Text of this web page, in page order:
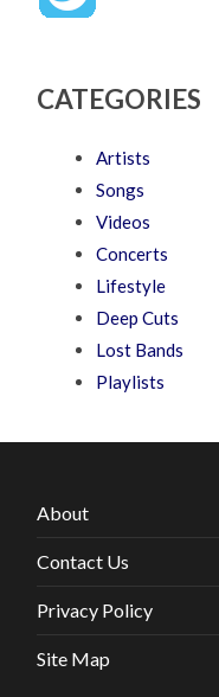
CATEGORIES
Artists
Songs
Videos
Concerts
Lifestyle
Deep Cuts
Lost Bands
Playlists
About
Contact Us
Privacy Policy
Site Map